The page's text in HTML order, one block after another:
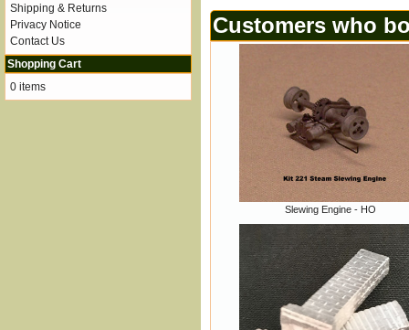
Customers who
Slewing Engine - HO
Shipping & Returns
Privacy Notice
Contact Us
Shopping Cart
0 items